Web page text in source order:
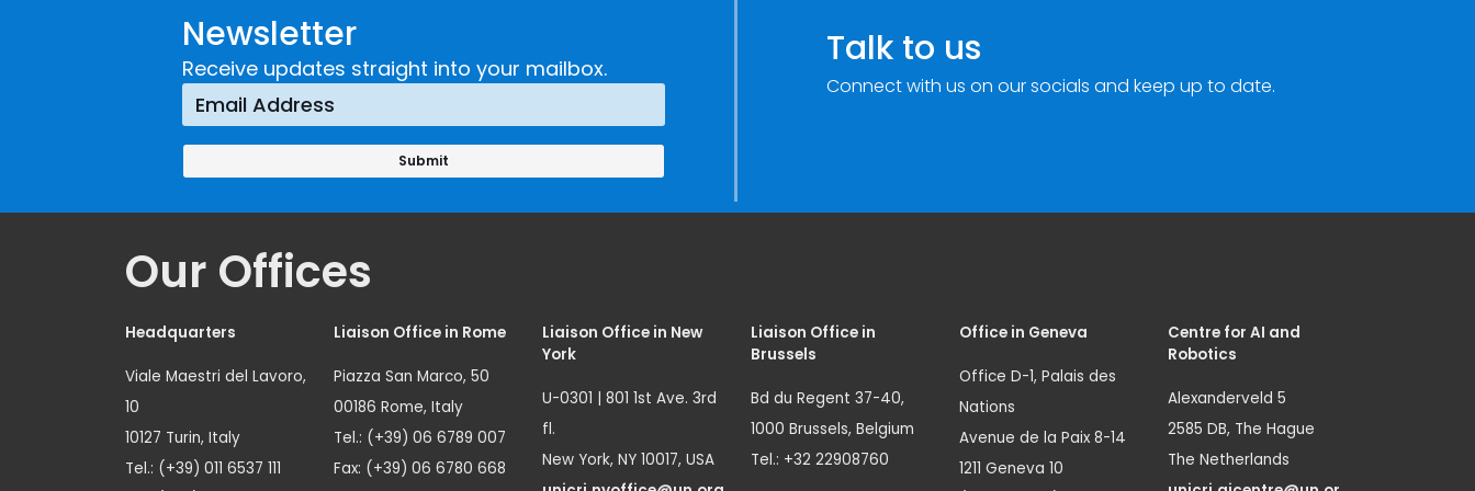
Newsletter
Receive updates straight into your mailbox. Talk to us
Connect with us on our socials and keep up to date.
Our Offices
Headquarters
Viale Maestri del Lavoro,
10
10127 Turin, Italy
Tel.: (+39) 011 6537 111
Liaison Office in Rome
Piazza San Marco, 50
00186 Rome, Italy
Tel.: (+39) 06 6789 007
Fax: (+39) 06 6780 668
Liaison Office in New
York
U-0301 | 801 1st Ave. 3rd
fl.
New York, NY 10017, USA
Liaison Office in
Brussels
Bd du Regent 37-40,
1000 Brussels, Belgium
Tel.: +32 22908760
Office in Geneva
Office D-1, Palais des
Nations
Avenue de la Paix 8-14
1211 Geneva 10
Centre for AI and
Robotics
Alexanderveld 5
2585 DB, The Hague
The Netherlands